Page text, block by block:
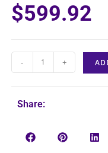
$599.92
- +
Share: